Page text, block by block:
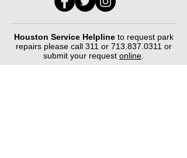
Houston Service Helpline to request park
repairs please call 311 or 713.837.0311 or
submit your request online